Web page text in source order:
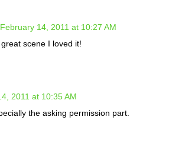
February 14, 2011 at 10:27 AM
scene I loved it!
2011 at 10:35 AM
the asking permission part.